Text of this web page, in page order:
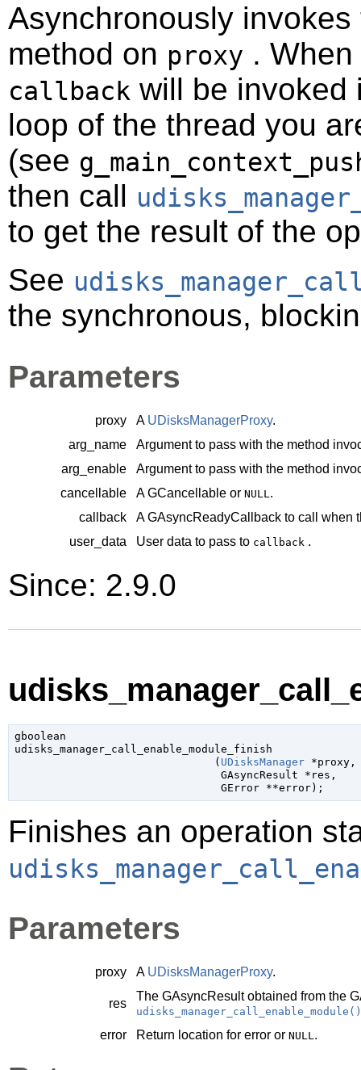
Asynchronously
method on proxy .
callback will be invoked
loop of the thread you
(see
then call
to get the result of the
See
the synchronous,
Parameters
proxy A UDisksManagerProxy.
arg_name
Argument to pass with the method
arg_enable
Argument to pass with the method
cancellable
AGCancellable or NULL.
callback
AGAsyncReadyCallback to call when
user_data
User data to pass to callback .
Since: 2.9.0
gboolean
udisks_manager_call_enable_module_finish
                               (
UDisksManager *proxy,
GAsyncResult *res ,
GError **error);
Finishes an operation
Parameters
proxy A UDisksManagerProxy.
res
The GAsyncResultobtained from the
udisks_manager_call_enable_module()
error Return location for error or NULL .